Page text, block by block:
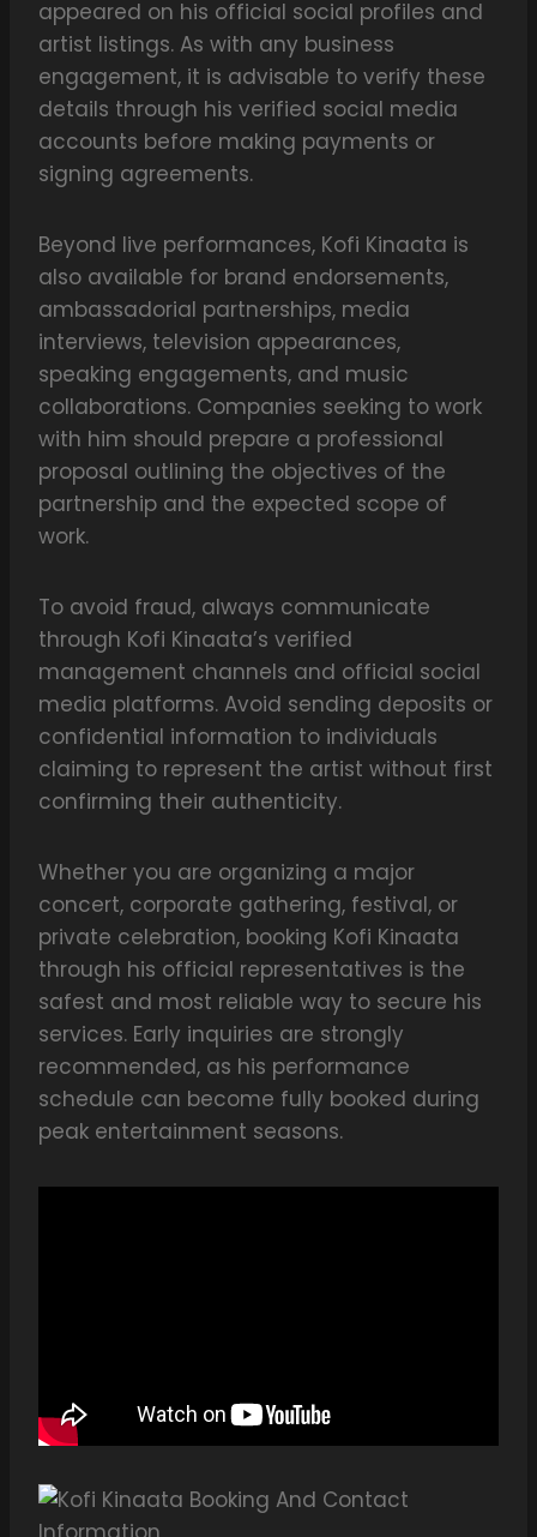
appeared on his official social profiles and
artist listings. As with any business
engagement, it is advisable to verify these
details through his verified social media
accounts before making payments or
signing agreements.
Beyond live performances, Kofi Kinaata is
also available for brand endorsements,
ambassadorial partnerships, media
interviews, television appearances,
speaking engagements, and music
collaborations. Companies seeking to work
with him should prepare a professional
proposal outlining the objectives of the
partnership and the expected scope of
work.
To avoid fraud, always communicate
through Kofi Kinaata’s verified
management channels and official social
media platforms. Avoid sending deposits or
confidential information to individuals
claiming to represent the artist without first
confirming their authenticity.
Whether you are organizing a major
concert, corporate gathering, festival, or
private celebration, booking Kofi Kinaata
through his official representatives is the
safest and most reliable way to secure his
services. Early inquiries are strongly
recommended, as his performance
schedule can become fully booked during
peak entertainment seasons.